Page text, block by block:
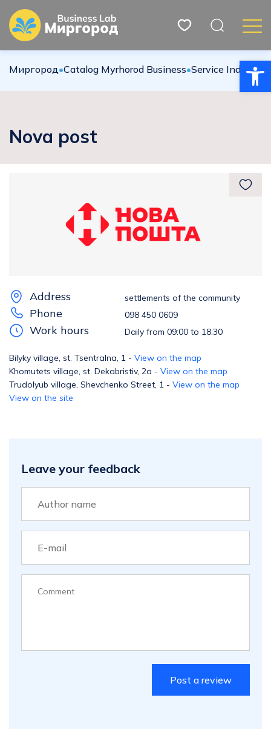
Миргород•Catalog Myrhorod Business•Service Industries
Nova post
Address settlements of the community
Phone 098 450 0609
Work hours Daily from 09:00 to 18:30
Bilyky village, st. Tsentralna, 1 - View on the map
Khomutets village, st. Dekabristiv, 2a - View on the map
Trudolyub village, Shevchenko Street, 1 - View on the map
View on the site
Leave your feedback